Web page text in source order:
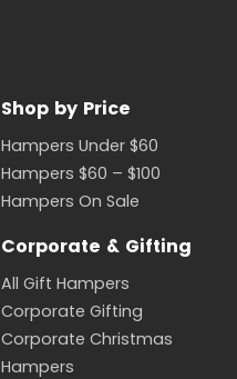
Shop by Price
Hampers Under $60
Hampers $60 – $100
Hampers On Sale
Corporate & Gifting
All Gift Hampers
Corporate Gifting
Corporate Christmas
Hampers